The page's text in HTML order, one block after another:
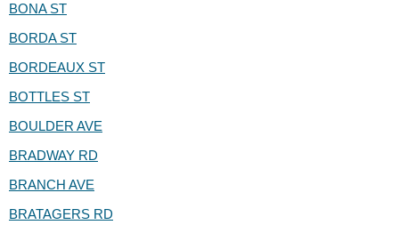
BONA ST
BORDA ST
BORDEAUX ST
BOTTLES ST
BOULDER AVE
BRADWAY RD
BRANCH AVE
BRATAGERS RD